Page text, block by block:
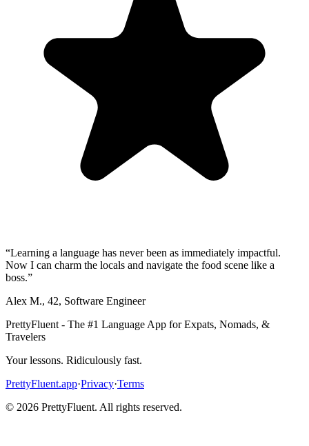
“Learning a language has never been as immediately impactful.
Now I can charm the locals and navigate the food scene like a
boss.”
Alex M., 42, Software Engineer
PrettyFluent - The #1 Language App for Expats, Nomads, &
Travelers
Your lessons. Ridiculously fast.
PrettyFluent.app·Privacy·Terms
© 2026 PrettyFluent. All rights reserved.